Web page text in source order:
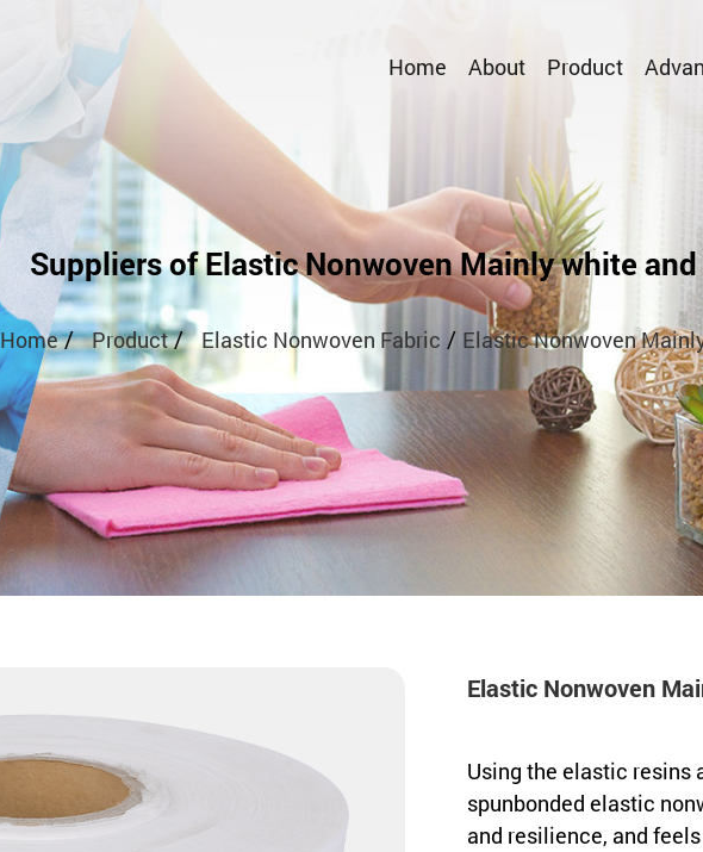
Home About Product
Suppliers of Elastic Nonwoven Mainly white
Home/ Product/ Elastic Nonwoven Fabric / Elastic Nonwoven
Elastic Nonwoven
Using the elastic
spunbonded elastic
and resilience, and